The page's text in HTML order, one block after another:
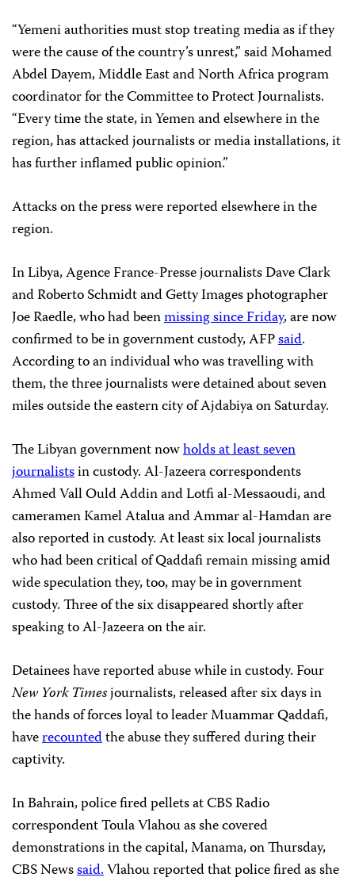
“Yemeni authorities must stop treating media as if they
were the cause of the country’s unrest,” said Mohamed
Abdel Dayem, Middle East and North Africa program
coordinator for the Committee to Protect Journalists.
“Every time the state, in Yemen and elsewhere in the
region, has attacked journalists or media installations, it
has further inflamed public opinion.”
Attacks on the press were reported elsewhere in the
region.
In Libya, Agence France-Presse journalists Dave Clark
and Roberto Schmidt and Getty Images photographer
Joe Raedle, who had beenmissing since Friday, are now
confirmed to be in government custody, AFPsaid.
According to an individual who was travelling with
them, the three journalists were detained about seven
miles outside the eastern city of Ajdabiya on Saturday.
The Libyan government nowholds at least seven
journalistsin custody. Al-Jazeera correspondents
Ahmed Vall Ould Addin and Lotfi al-Messaoudi, and
cameramen Kamel Atalua and Ammar al-Hamdan are
also reported in custody. At least six local journalists
who had been critical of Qaddafi remain missing amid
wide speculation they, too, may be in government
custody. Three of the six disappeared shortly after
speaking to Al-Jazeera on the air.
Detainees have reported abuse while in custody. Four
New York Timesjournalists, released after six days in
the hands of forces loyal to leader Muammar Qaddafi,
haverecountedthe abuse they suffered during their
captivity.
In Bahrain, police fired pellets at CBS Radio
correspondent Toula Vlahou as she covered
demonstrations in the capital, Manama, on Thursday,
CBS Newssaid.Vlahou reported that police fired as she